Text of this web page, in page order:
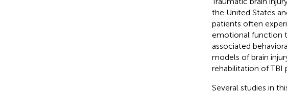
the United States
patients often
emotional function
associated
models of brain
rehabilitation of TBI
Several studies in